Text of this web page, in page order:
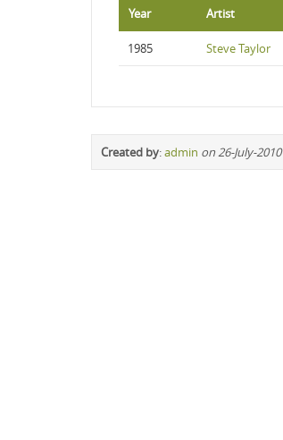
Year Artist
1985 Steve Taylor
Created by:admin on 26-July-2010